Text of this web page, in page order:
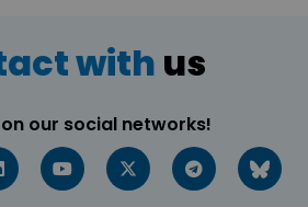
with us
our social networks!